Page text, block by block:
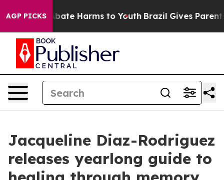
AGP PICKS
Fund to Abate Harms to Youth Brazil Gives Parents
Jacqueline Diaz-Rodriguez
releases yearlong guide to